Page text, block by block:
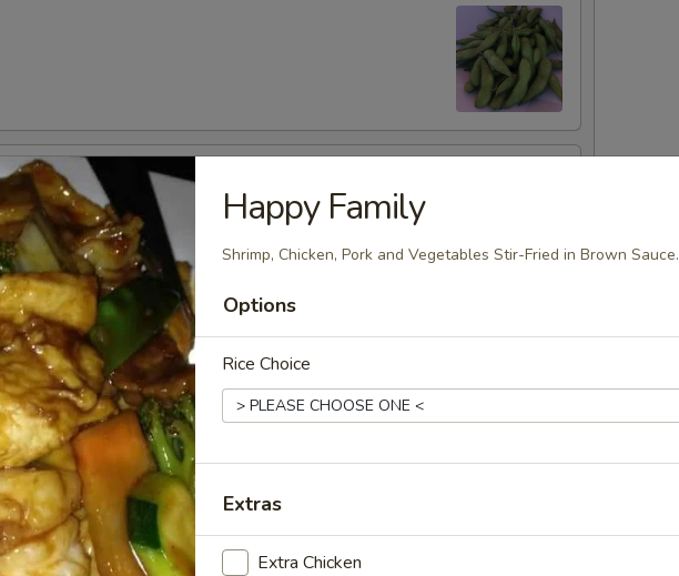
Wings (6 pcs)
Wings (6 pcs)
Happy Family
Shrimp, Chicken, Pork and Vegetables Stir-Fried in Brown Sauce.
Options
Rice Choice
Extras
Extra Chicken